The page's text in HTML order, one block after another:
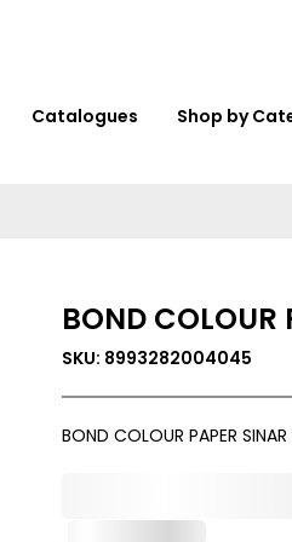
Catalogues Shop by
BOND COLOUR
SKU: 8993282004045
BOND COLOUR PAPER